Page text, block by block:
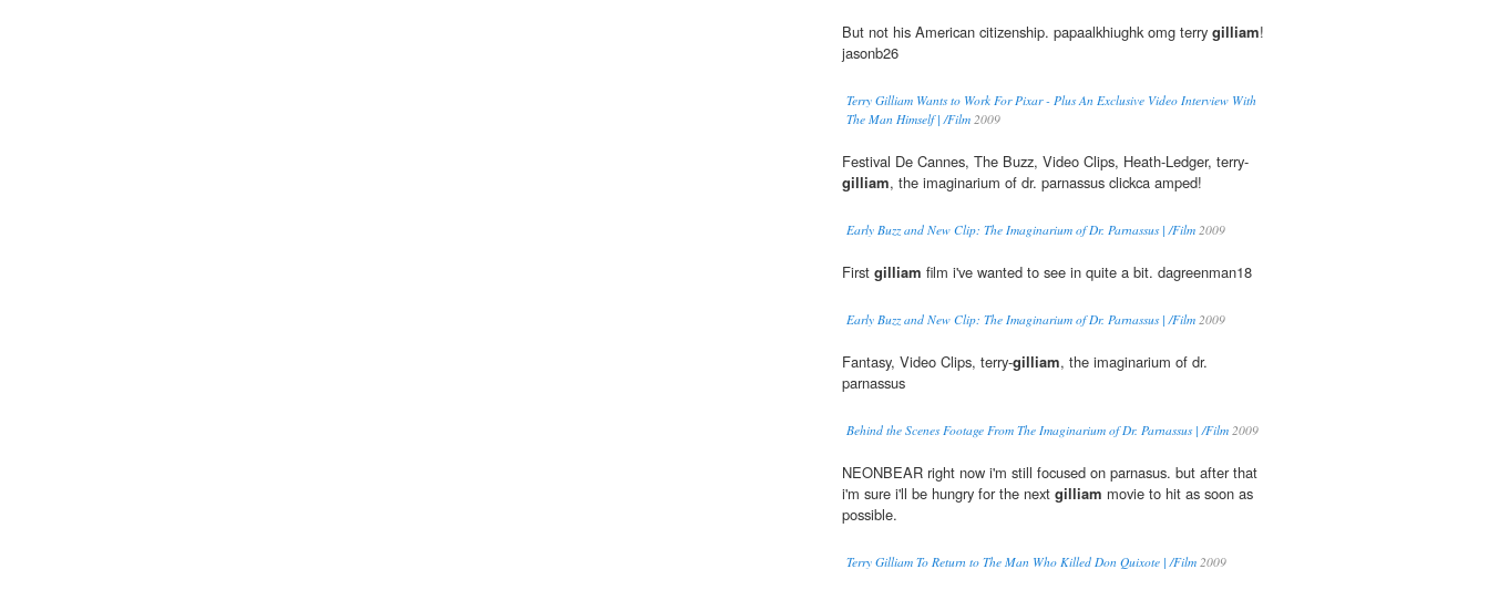
But not his American citizenship. papaalkhiughk omg terry gilliam!
jasonb26
Terry Gilliam Wants to Work For Pixar - Plus An Exclusive Video Interview With
The Man Himself | /Film 2009
Festival De Cannes, The Buzz, Video Clips, Heath-Ledger, terry-
gilliam, the imaginarium of dr. parnassus clickca amped!
Early Buzz and New Clip: The Imaginarium of Dr. Parnassus | /Film 2009
First gilliam film i've wanted to see in quite a bit. dagreenman18
Early Buzz and New Clip: The Imaginarium of Dr. Parnassus | /Film 2009
Fantasy, Video Clips, terry-gilliam, the imaginarium of dr.
parnassus
Behind the Scenes Footage From The Imaginarium of Dr. Parnassus | /Film 2009
NEONBEAR right now i'm still focused on parnasus. but after that
i'm sure i'll be hungry for the next gilliam movie to hit as soon as
possible.
Terry Gilliam To Return to The Man Who Killed Don Quixote | /Film 2009